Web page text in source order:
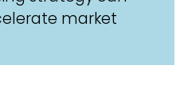
market